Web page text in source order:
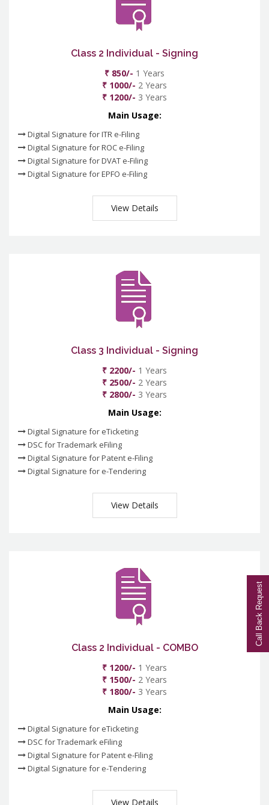
Class 2 Individual - Signing
₹ 850/- 1 Years
₹ 1000/- 2 Years
₹ 1200/- 3 Years
Main Usage:
Digital Signature for ITR e-Filing
Digital Signature for ROC e-Filing
Digital Signature for DVAT e-Filing
Digital Signature for EPFO e-Filing
View Details
Class 3 Individual - Signing
₹ 2200/- 1 Years
₹ 2500/- 2 Years
₹ 2800/- 3 Years
Main Usage:
Digital Signature for eTicketing
DSC for Trademark eFiling
Digital Signature for Patent e-Filing
Digital Signature for e-Tendering
View Details
Class 2 Individual - COMBO
₹ 1200/- 1 Years
₹ 1500/- 2 Years
₹ 1800/- 3 Years
Main Usage:
Digital Signature for eTicketing
DSC for Trademark eFiling
Digital Signature for Patent e-Filing
Digital Signature for e-Tendering
View Details
Call Back Request